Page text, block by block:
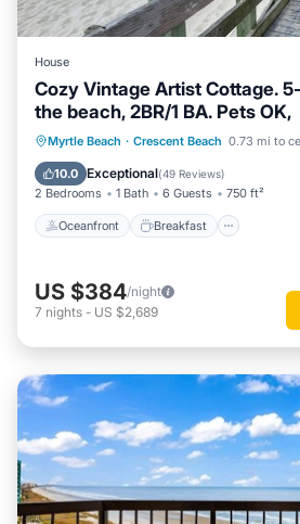
House
Cozy Vintage Artist Cottage.
the beach, 2BR/1 BA. Pets OK,
Myrtle Beach · Crescent Beach 0.73 mi to
10.0 Exceptional(49 Reviews)
2 Bedrooms 1 Bath 6 Guests 750 ft²
Oceanfront Breakfast
Oceanfront Breakfast
Ocean View
US $384/night
7 nights - US $2,689